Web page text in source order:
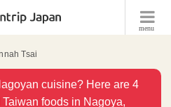
menu
Tsai
cuisine? Here are 4
foods in Nagoya,